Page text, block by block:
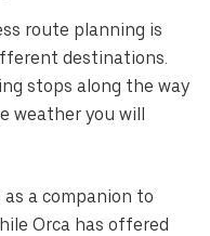
route planning is
destinations.
stops along the way
you will
a companion to
Orca has offered